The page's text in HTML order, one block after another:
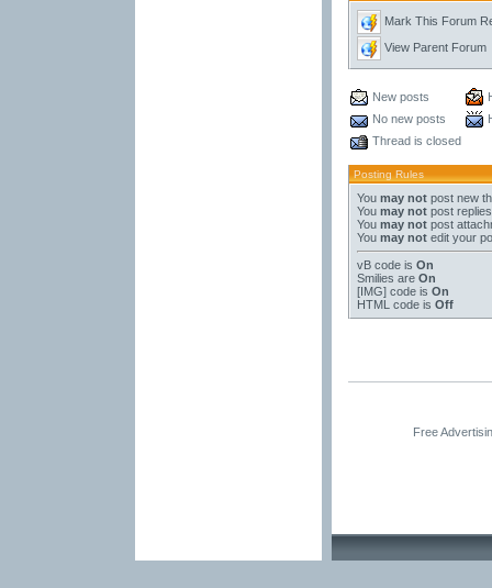
Mark This Forum
View Parent Forum
New posts
No new posts
Thread is closed
Posting Rules
You may notpost new
You may notpost replies
You may notpost
You may notedit your
vB codeis On
Smilies are On
[IMG]code is On
HTML code is Off
Free